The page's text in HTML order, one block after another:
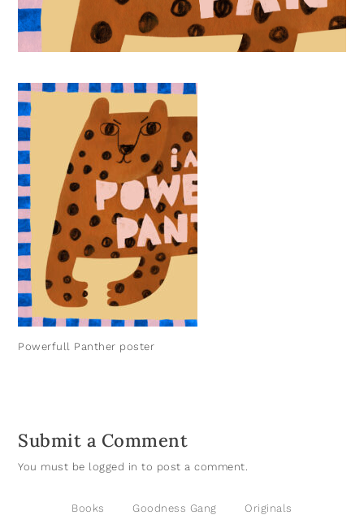
Powerfull Panther poster
Submit a Comment
You must be logged in to post a comment.
Books Goodness Gang Originals